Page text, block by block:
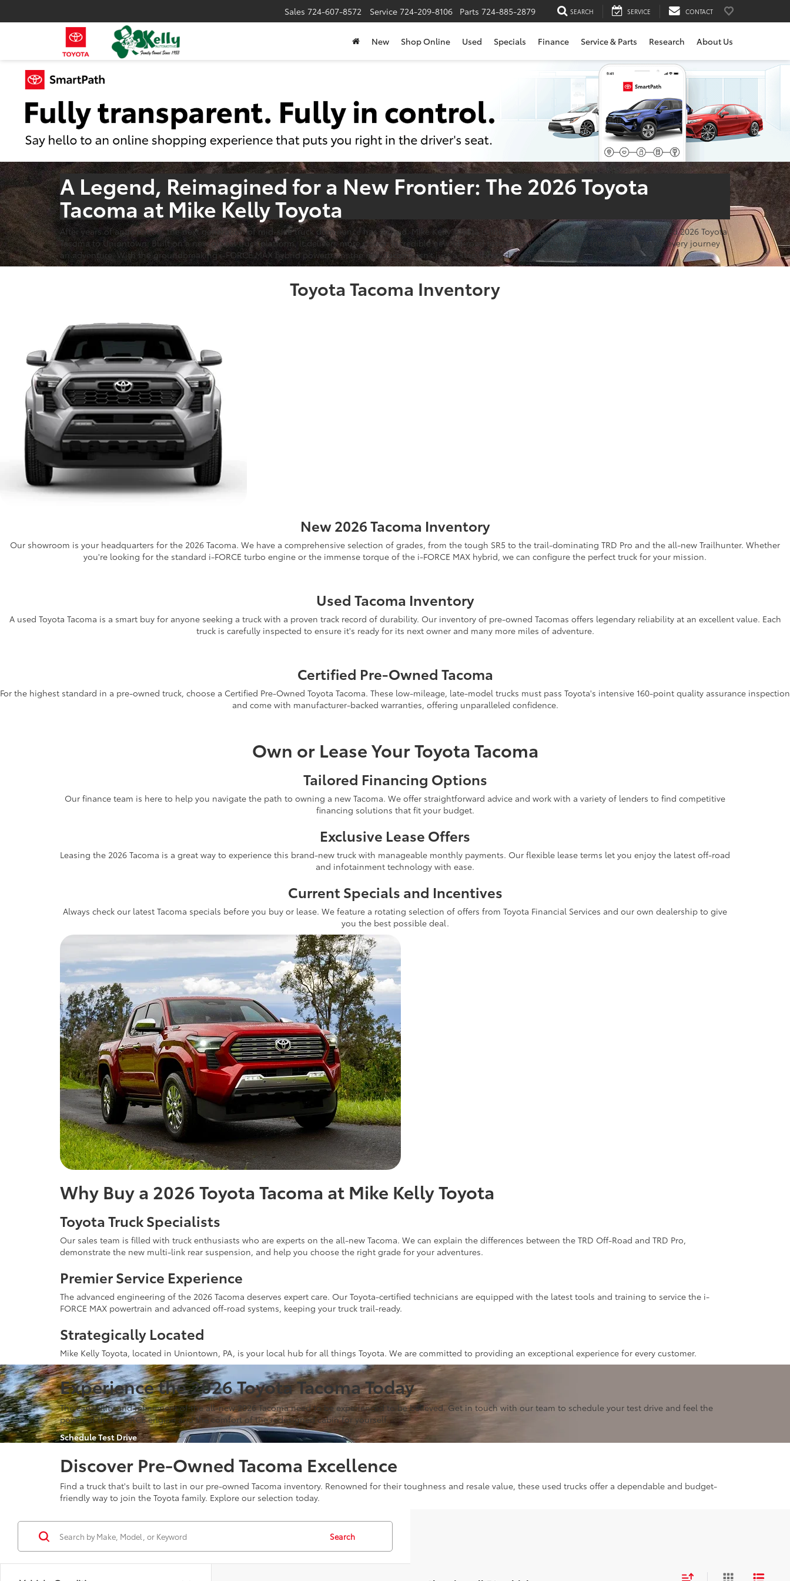
Sales 724-607-8572 Service 724-209-8106 Parts 724-885-2879 SEARCH SERVICE CONTACT
New Shop Online Used Specials Finance Service & Parts Research About Us
A Legend, Reimagined for a New Frontier:The 2026 Toyota
Tacoma at Mike Kelly Toyota
After years of anticipation, the next generation of mid-size truck dominance has arrived. Mike Kelly Toyota is thrilled to introduce the completely redesigned 2026 Toyota
Tacoma to Uniontown. Built on a new global truck platform, it delivers more power, incredible new off-road technology, and a refined interior that makes every journey
an adventure. With the groundbreaking i-FORCE MAX hybrid powertrain, the new Tacoma isn't just a step forward-it's a giant leap.
Toyota Tacoma Inventory
New 2026 Tacoma Inventory
Our showroom is your headquarters for the 2026 Tacoma. We have a comprehensive selection of grades, from the tough SR5 to the trail-dominating TRD Pro and the all-new Trailhunter. Whether
you're looking for the standard i-FORCE turbo engine or the immense torque of the i-FORCE MAX hybrid, we can configure the perfect truck for your mission.
Used Tacoma Inventory
A used Toyota Tacoma is a smart buy for anyone seeking a truck with a proven track record of durability. Our inventory of pre-owned Tacomas offers legendary reliability at an excellent value. Each
truck is carefully inspected to ensure it's ready for its next owner and many more miles of adventure.
Certified Pre-Owned Tacoma
For the highest standard in a pre-owned truck, choose a Certified Pre-Owned Toyota Tacoma. These low-mileage, late-model trucks must pass Toyota's intensive 160-point quality assurance inspection
and come with manufacturer-backed warranties, offering unparalleled confidence.
Own or Lease Your Toyota Tacoma
Tailored Financing Options
Our finance team is here to help you navigate the path to owning a new Tacoma. We offer straightforward advice and work with a variety of lenders to find competitive
financing solutions that fit your budget.
Exclusive Lease Offers
Leasing the 2026 Tacoma is a great way to experience this brand-new truck with manageable monthly payments. Our flexible lease terms let you enjoy the latest off-road
and infotainment technology with ease.
Current Specials and Incentives
Always check our latest Tacoma specials before you buy or lease. We feature a rotating selection of offers from Toyota Financial Services and our own dealership to give
you the best possible deal.
Why Buy a 2026 Toyota Tacoma at Mike Kelly Toyota
Toyota Truck Specialists
Our sales team is filled with truck enthusiasts who are experts on the all-new Tacoma. We can explain the differences between the TRD Off-Road and TRD Pro,
demonstrate the new multi-link rear suspension, and help you choose the right grade for your adventures.
Premier Service Experience
The advanced engineering of the 2026 Tacoma deserves expert care. Our Toyota-certified technicians are equipped with the latest tools and training to service the i-
FORCE MAX powertrain and advanced off-road systems, keeping your truck trail-ready.
Strategically Located
Mike Kelly Toyota, located in Uniontown, PA, is your local hub for all things Toyota. We are committed to providing an exceptional experience for every customer.
Experience the 2026 Toyota Tacoma Today
The capability and refinement of the all-new 2026 Tacoma need to be experienced to be believed. Get in touch with our team to schedule your test drive and feel the
power of the i-FORCE engine and the comfort of the redesigned cabin for yourself.
Schedule Test Drive
Discover Pre-Owned Tacoma Excellence
Find a truck that's built to last in our pre-owned Tacoma inventory. Renowned for their toughness and resale value, these used trucks offer a dependable and budget-
friendly way to join the Toyota family. Explore our selection today.
Search